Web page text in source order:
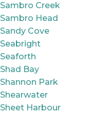
Sambro Creek
Sambro Head
Sandy Cove
Seabright
Seaforth
Shad Bay
Shannon Park
Shearwater
Sheet Harbour